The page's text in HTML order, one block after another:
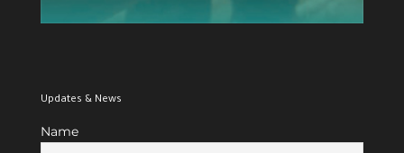
Updates & News
Name